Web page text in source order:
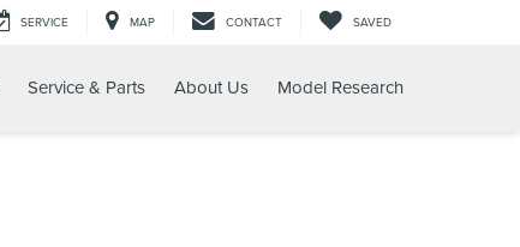
SERVICE MAP CONTACT SAVED
Service & Parts About Us Model Research